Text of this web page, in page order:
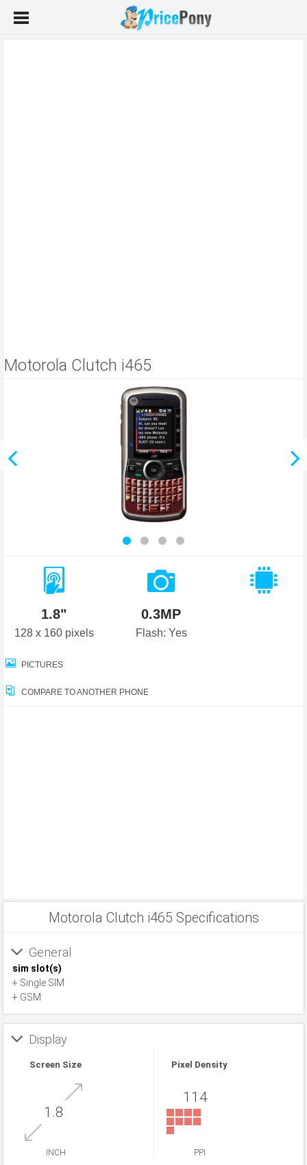
Motorola Clutch i465
1.8"
128 x 160 pixels
0.3MP
Flash: Yes
PICTURES
COMPARE TO ANOTHER PHONE
Motorola Clutch i465 Specifications
General
sim slot(s)
+ Single SIM
+ GSM
Display
Screen Size
1.8
INCH
Pixel Density
114
PPI